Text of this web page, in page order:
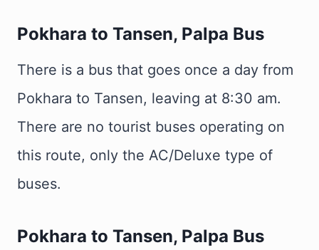
Pokhara to Tansen, Palpa Bus
There is a bus that goes once a day from
Pokhara to Tansen, leaving at 8:30 am.
There are no tourist buses operating on
this route, only the AC/Deluxe type of
buses.
Pokhara to Tansen, Palpa Bus